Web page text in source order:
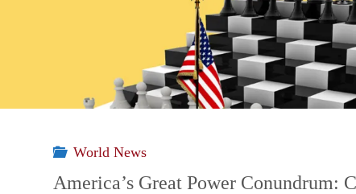
Power
No
Canada’s
World News
America’s Great Power Conundrum: